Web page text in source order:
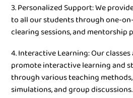
3. Personalized Support: We
to all our students through one-
clearing sessions, and mentorship
4. Interactive Learning: Our
promote interactive learning and
through various teaching
simulations, and group discussions.